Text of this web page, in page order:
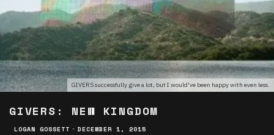
GIVERS successfully give a lot, but I would've been happy with even less.
GIVERS: NEW KINGDOM
LOGAN GOSSETT · DECEMBER 1, 2015